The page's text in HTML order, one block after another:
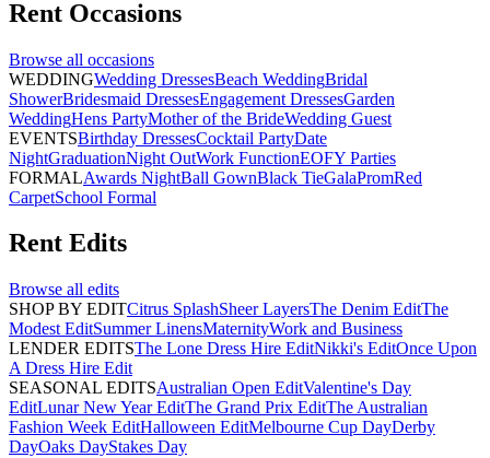
Rent Occasions
Browse all occasions
WEDDINGWedding DressesBeach WeddingBridal
ShowerBridesmaid DressesEngagement DressesGarden
WeddingHens PartyMother of the BrideWedding Guest
EVENTSBirthday DressesCocktail PartyDate
NightGraduationNight OutWork FunctionEOFY Parties
FORMALAwards NightBall GownBlack TieGalaPromRed
CarpetSchool Formal
Rent Edits
Browse all edits
SHOP BY EDITCitrus SplashSheer LayersThe Denim EditThe
Modest EditSummer LinensMaternityWork and Business
LENDER EDITSThe Lone Dress Hire EditNikki's EditOnce Upon
A Dress Hire Edit
SEASONAL EDITSAustralian Open EditValentine's Day
EditLunar New Year EditThe Grand Prix EditThe Australian
Fashion Week EditHalloween EditMelbourne Cup DayDerby
DayOaks DayStakes Day